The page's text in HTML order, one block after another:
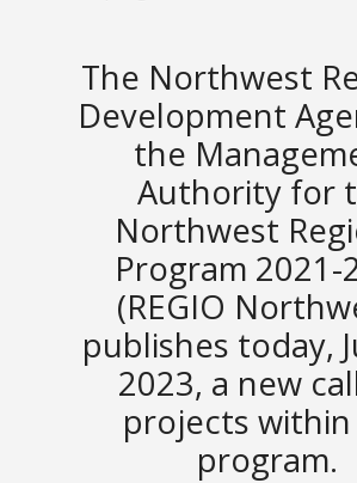
The Northwest
Development
the
Authority for
Northwest
Program 2021-
(REGIO
publishes today,
2023, a new
projects
program.